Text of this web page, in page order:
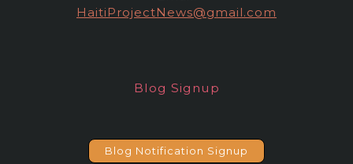
HaitiProjectNews@gmail.com
Blog Signup
Blog Notification Signup